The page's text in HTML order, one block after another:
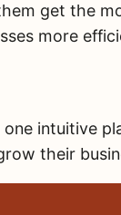
get the
more
intuitive
their